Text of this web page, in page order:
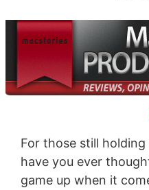
For those still
have you ever
game up when it